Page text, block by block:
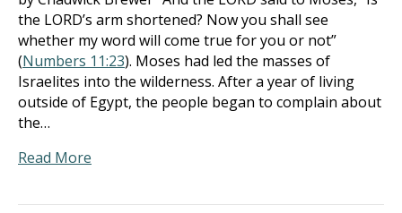
the LORD’s arm shortened? Now you shall see
whether my word will come true for you or not”
(Numbers 11:23). Moses had led the masses of
Israelites into the wilderness. After a year of living
outside of Egypt, the people began to complain about
the…
Read More